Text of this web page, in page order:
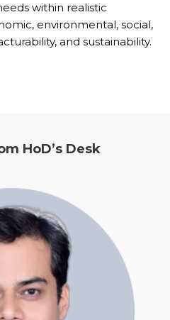
within realistic
environmental, social,
and sustainability.
HoD’s Desk